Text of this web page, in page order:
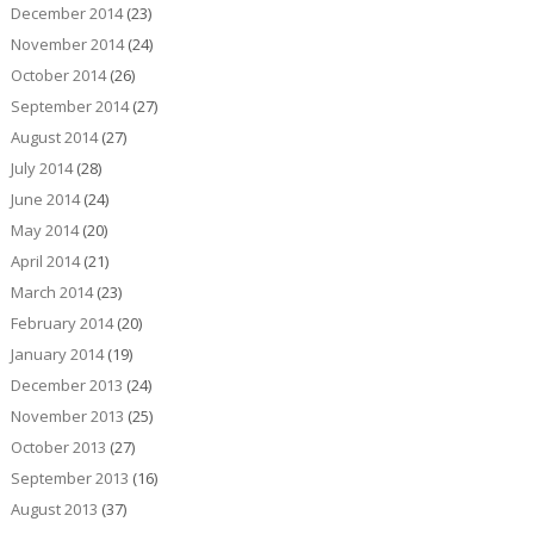
December 2014(23)
November 2014(24)
October 2014(26)
September 2014(27)
August 2014(27)
July 2014(28)
June 2014(24)
May 2014(20)
April 2014(21)
March 2014(23)
February 2014(20)
January 2014(19)
December 2013 (24)
November 2013 (25)
October 2013 (27)
September 2013 (16)
August 2013 (37)